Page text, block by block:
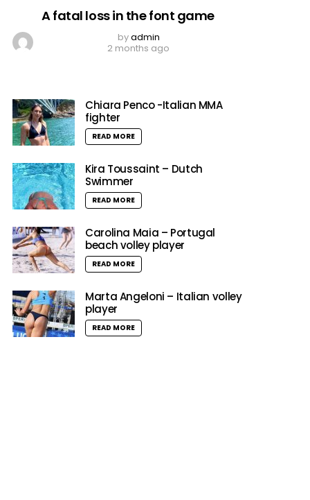
A fatal loss in the font game
byadmin
2 months ago
Chiara Penco -Italian MMA
fighter
READ MORE
Kira Toussaint – Dutch
Swimmer
READ MORE
Carolina Maia – Portugal
beach volley player
READ MORE
Marta Angeloni – Italian volley
player
READ MORE